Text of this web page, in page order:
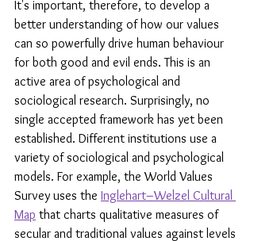
It's important, therefore, to develop a
better understanding of how our values
can so powerfully drive human behaviour
for both good and evil ends. This is an
active area of psychological and
sociological research. Surprisingly, no
single accepted framework has yet been
established. Different institutions use a
variety of sociological and psychological
models. For example, the World Values
Survey uses the Inglehart–Welzel Cultural
Map that charts qualitative measures of
secular and traditional values against levels